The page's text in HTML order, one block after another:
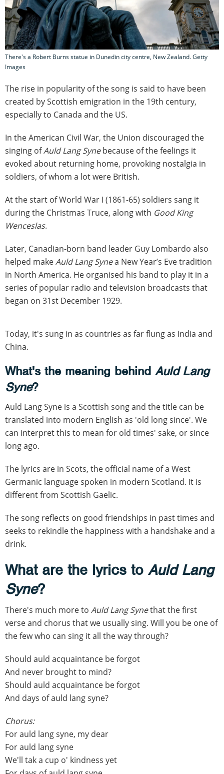
There's a Robert Burns statue in Dunedin city centre, New Zealand. Getty
Images
The rise in popularity of the song is said to have been
created by Scottish emigration in the 19th century,
especially to Canada and the US.
In the American Civil War, the Union discouraged the
singing ofAuld Lang Synebecause of the feelings it
evoked about returning home, provoking nostalgia in
soldiers, of whom a lot were British.
At the start of World War I (1861-65) soldiers sang it
during the Christmas Truce, along with Good King
Wenceslas.
Later, Canadian-born band leader Guy Lombardo also
helped makeAuld Lang Synea New Year’s Eve tradition
in North America. He organised his band to play it in a
series of popular radio and television broadcasts that
began on 31st December 1929.
Today, it's sung in as countries as far flung as India and
China.
What's the meaning behind Auld Lang
Syne?
Auld Lang Syne is a Scottish song and the title can be
translated into modern English as 'old long since'. We
can interpret this to mean for old times' sake, or since
long ago.
The lyrics are in Scots, the official name of a West
Germanic language spoken in modern Scotland. It is
different from Scottish Gaelic.
The song reflects on good friendships in past times and
seeks to rekindle the happiness with a handshake and a
drink.
What are the lyrics to Auld Lang
Syne?
There's much more to Auld Lang Synethat the first
verse and chorus that we usually sing. Will you be one of
the few who can sing it all the way through?
Should auld acquaintance be forgot
And never brought to mind?
Should auld acquaintance be forgot
And days of auld lang syne?
Chorus:
For auld lang syne, my dear
For auld lang syne
We'll tak a cup o' kindness yet